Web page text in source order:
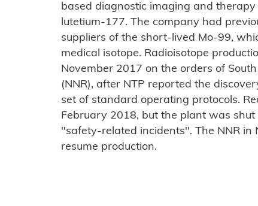
based diagnostic imaging and
lutetium-177. The company had
suppliers of the short-lived Mo-99,
medical isotope. Radioisotope
November 2017 on the orders of
(NNR), after NTP reported the
set of standard operating protocols.
February 2018, but the plant was
"safety-related incidents". The NNR in
resume production.